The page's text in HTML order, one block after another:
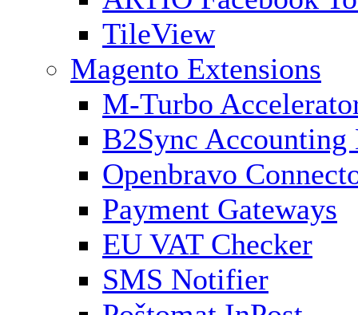
TileView
Magento Extensions
M-Turbo
B2Sync Accounting
Openbravo
Payment Gateways
EU VAT Checker
SMS Notifier